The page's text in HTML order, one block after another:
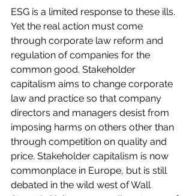
ESG is a limited response to these ills.
Yet the real action must come
through corporate law reform and
regulation of companies for the
common good. Stakeholder
capitalism aims to change corporate
law and practice so that company
directors and managers desist from
imposing harms on others other than
through competition on quality and
price. Stakeholder capitalism is now
commonplace in Europe, but is still
debated in the wild west of Wall